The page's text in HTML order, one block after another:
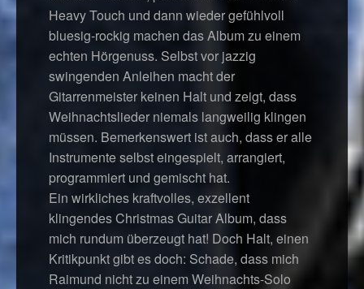
Heavy Touch und dann wieder gefühlvoll
bluesig-rockig machen das Album zu einem
echten Hörgenuss. Selbst vor jazzig
swingenden Anleihen macht der
Gitarrenmeister keinen Halt und zeigt, dass
Weihnachtslieder niemals langweilig klingen
müssen. Bemerkenswert ist auch, dass er alle
Instrumente selbst eingespielt, arrangiert,
programmiert und gemischt hat.
Ein wirkliches kraftvolles, exzellent
klingendes Christmas Guitar Album, dass
mich rundum überzeugt hat! Doch Halt, einen
Kritikpunkt gibt es doch: Schade, dass mich
Raimund nicht zu einem Weihnachts-Solo